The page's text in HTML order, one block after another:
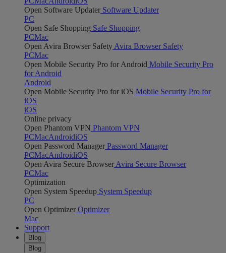
Open Software Updater Software Updater
PC
Open Safe Shopping Safe Shopping
PCMac
Open Avira Browser Safety Avira Browser Safety
PCMac
Open Mobile Security Pro for Android Mobile Security Pro
for Android
Android
Open Mobile Security Pro for iOS Mobile Security Pro for
iOS
iOS
Online privacy
Open Phantom VPN Phantom VPN
PCMacAndroidiOS
Open Password Manager Password Manager
PCMacAndroidiOS
Open Avira Secure Browser Avira Secure Browser
PCMac
Optimization
Open System Speedup System Speedup
PC
Open Optimizer Optimizer
Mac
Support
Blog
Blog